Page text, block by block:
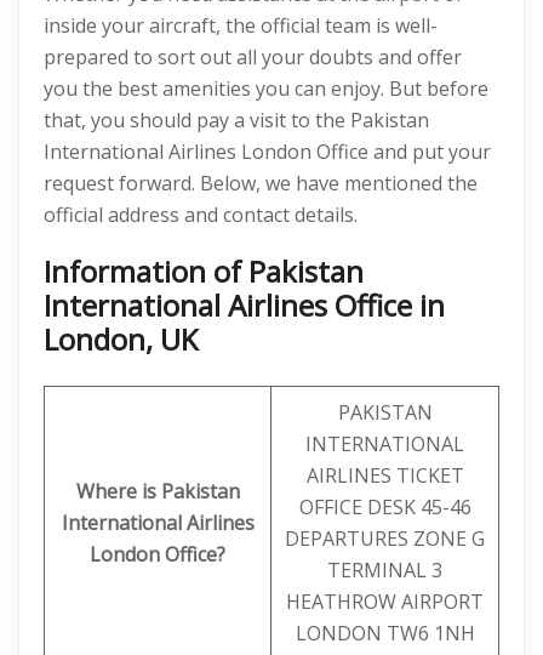
inside your aircraft, the official team is well-
prepared to sort out all your doubts and offer
you the best amenities you can enjoy. But before
that, you should pay a visit to the Pakistan
International Airlines London Office and put your
request forward. Below, we have mentioned the
official address and contact details.
Information of Pakistan
International Airlines Office in
London, UK
Where is Pakistan
International Airlines
London Office?
PAKISTAN
INTERNATIONAL
AIRLINES TICKET
OFFICE DESK 45-46
DEPARTURES ZONE G
TERMINAL 3
HEATHROW AIRPORT
LONDON TW6 1NH